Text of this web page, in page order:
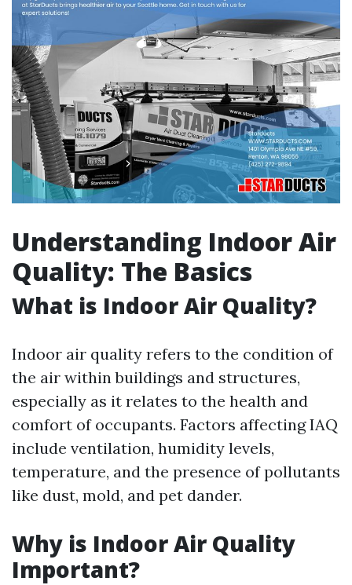
Understanding Indoor Air
Quality: The Basics
What is Indoor Air Quality?
Indoor air quality refers to the condition of
the air within buildings and structures,
especially as it relates to the health and
comfort of occupants. Factors affecting IAQ
include ventilation, humidity levels,
temperature, and the presence of pollutants
like dust, mold, and pet dander.
Why is Indoor Air Quality
Important?